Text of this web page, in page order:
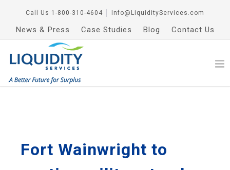
Call Us 1-800-310-4604 Info@LiquidityServices.com
News & Press Case Studies Blog Contact Us
Fort Wainwright to